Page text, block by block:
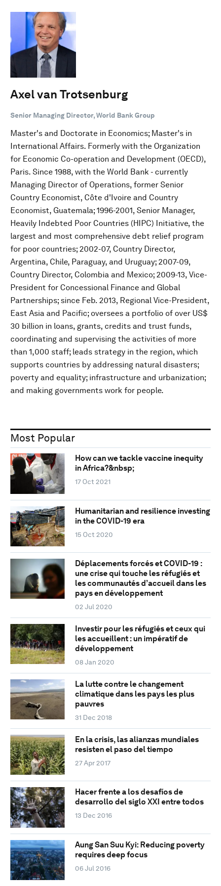
Axel van Trotsenburg
Senior Managing Director, World Bank Group
Master's and Doctorate in Economics; Master's in
International Affairs. Formerly with the Organization
for Economic Co-operation and Development (OECD),
Paris. Since 1988, with the World Bank - currently
Managing Director of Operations, former Senior
Country Economist, Côte d'Ivoire and Country
Economist, Guatemala; 1996-2001, Senior Manager,
Heavily Indebted Poor Countries (HIPC) Initiative, the
largest and most comprehensive debt relief program
for poor countries; 2002-07, Country Director,
Argentina, Chile, Paraguay, and Uruguay; 2007-09,
Country Director, Colombia and Mexico; 2009-13, Vice-
President for Concessional Finance and Global
Partnerships; since Feb. 2013, Regional Vice-President,
East Asia and Pacific; oversees a portfolio of over US$
30 billion in loans, grants, credits and trust funds,
coordinating and supervising the activities of more
than 1,000 staff; leads strategy in the region, which
supports countries by addressing natural disasters;
poverty and equality; infrastructure and urbanization;
and making governments work for people.
Most Popular
How can we tackle vaccine inequity
in Africa?&nbsp;
17 Oct 2021
Humanitarian and resilience investing
in the COVID-19 era
15 Oct 2020
Déplacements forcés et COVID-19 :
une crise qui touche les réfugiés et
les communautés d’accueil dans les
pays en développement
02 Jul 2020
Investir pour les réfugiés et ceux qui
les accueillent : un impératif de
développement
08 Jan 2020
La lutte contre le changement
climatique dans les pays les plus
pauvres
31 Dec 2018
En la crisis, las alianzas mundiales
resisten el paso del tiempo
27 Apr 2017
Hacer frente a los desafíos de
desarrollo del siglo XXI entre todos
13 Dec 2016
Aung San Suu Kyi: Reducing poverty
requires deep focus
06 Jul 2016